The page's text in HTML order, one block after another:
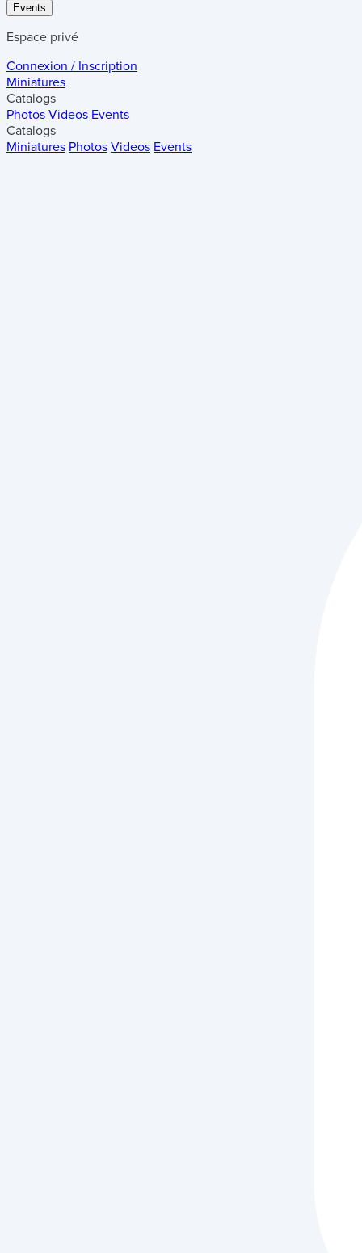
Events
Espace privé
Connexion / Inscription
Miniatures
Catalogs
Photos Videos Events
Catalogs
Miniatures Photos Videos Events